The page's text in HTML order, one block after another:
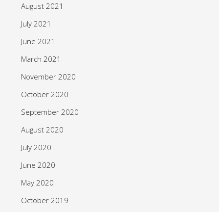
August 2021
July 2021
June 2021
March 2021
November 2020
October 2020
September 2020
August 2020
July 2020
June 2020
May 2020
October 2019